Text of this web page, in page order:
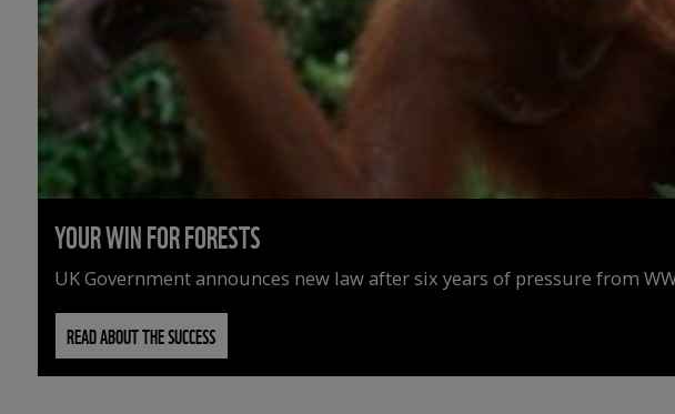
YOUR WIN FOR FORESTS
UK Government announces new law after six years of pressure from
READ ABOUT THE SUCCESS